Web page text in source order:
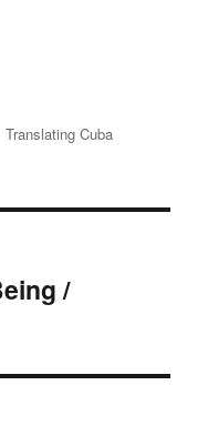
Categories
Translating Cuba
/